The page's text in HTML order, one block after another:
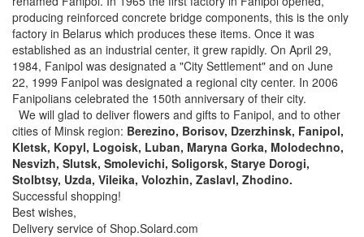
producing reinforced concrete bridge components, this is the only
factory in Belarus which produces these items. Once it was
established as an industrial center, it grew rapidly. On April 29,
1984, Fanipol was designated a "City Settlement" and on June
22, 1999 Fanipol was designated a regional city center. In 2006
Fanipolians celebrated the 150th anniversary of their city.
We will glad to deliver flowers and gifts to Fanipol, and to other
cities of Minsk region: Berezino, Borisov, Dzerzhinsk, Fanipol,
Kletsk, Kopyl, Logoisk, Luban, Maryna Gorka, Molodechno,
Nesvizh, Slutsk, Smolevichi, Soligorsk, Starye Dorogi,
Stolbtsy, Uzda, Vileika, Volozhin, Zaslavl, Zhodino.
Successful shopping!
Best wishes,
Delivery service of Shop.Solard.com